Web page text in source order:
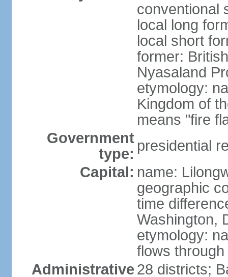
conventional
local long
local short
former:
Nyasaland
etymology:
Kingdom of
means "fire
Government
type: presidential
Capital: name:
geographic
time
Washington,
etymology:
flows
Administrative 28 districts;